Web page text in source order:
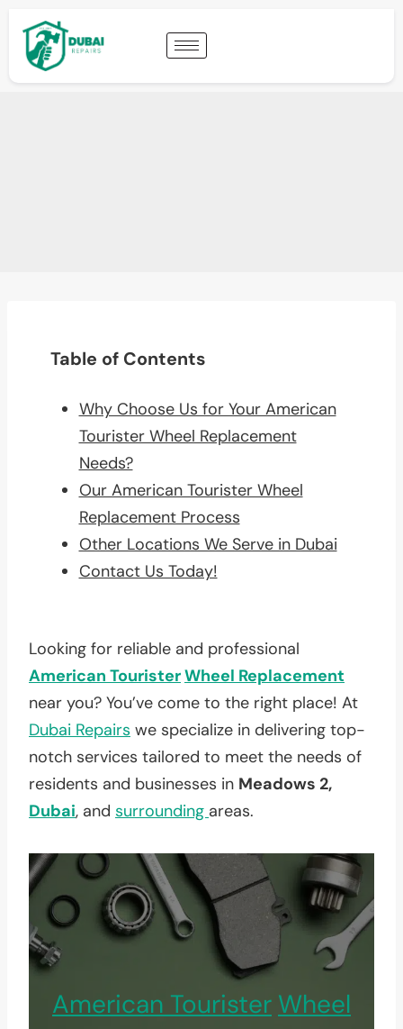
Table of Contents
Why Choose Us for Your American
Tourister Wheel Replacement
Needs?
Our American Tourister Wheel
Replacement Process
Other Locations We Serve in Dubai
Contact Us Today!
Looking for reliable and professional
American TouristerWheel Replacement
near you? You’ve come to the right place! At
Dubai Repairs we specialize in delivering top-
notch services tailored to meet the needs of
residents and businesses in Meadows 2,
Dubai, and surrounding areas.
American Tourister Wheel